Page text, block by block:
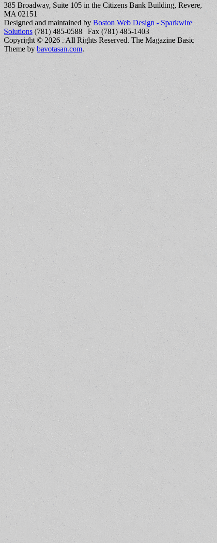
385 Broadway, Suite 105 in the Citizens Bank Building, Revere,
MA 02151
Designed and maintained by Boston Web Design - Sparkwire
Solutions (781) 485-0588 | Fax (781) 485-1403
Copyright © 2026 . All Rights Reserved. The Magazine Basic
Theme by bavotasan.com.